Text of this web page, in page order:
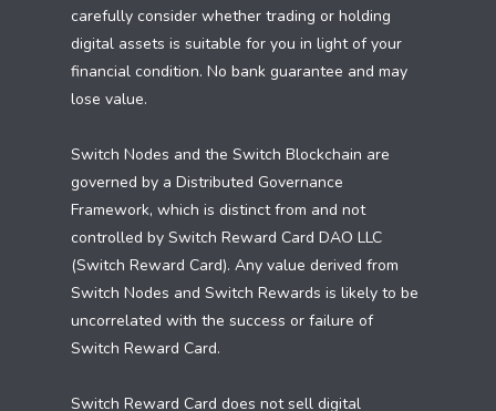
carefully consider whether trading or holding
digital assets is suitable for you in light of your
financial condition. No bank guarantee and may
lose value.
Switch Nodes and the Switch Blockchain are
governed by a Distributed Governance
Framework, which is distinct from and not
controlled by Switch Reward Card DAO LLC
(Switch Reward Card). Any value derived from
Switch Nodes and Switch Rewards is likely to be
uncorrelated with the success or failure of
Switch Reward Card.
Switch Reward Card does not sell digital